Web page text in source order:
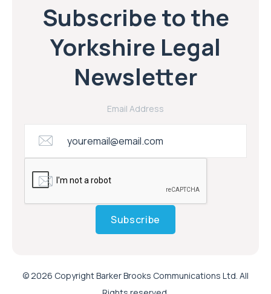
Subscribe to the
Yorkshire Legal
Newsletter
Email Address
Subscribe
© 2026 Copyright Barker Brooks Communications Ltd. All